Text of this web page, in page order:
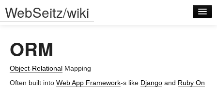
WebSeitz/wiki
ORM
Object-Relational Mapping
Often built into Web App Framework-s like Django and Ruby On